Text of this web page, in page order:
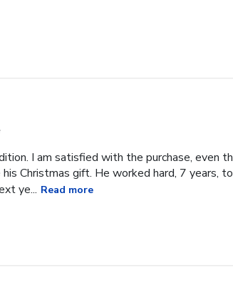
I am satisfied with the purchase, even
Christmas gift. He worked hard, 7 years,
ye... Read more